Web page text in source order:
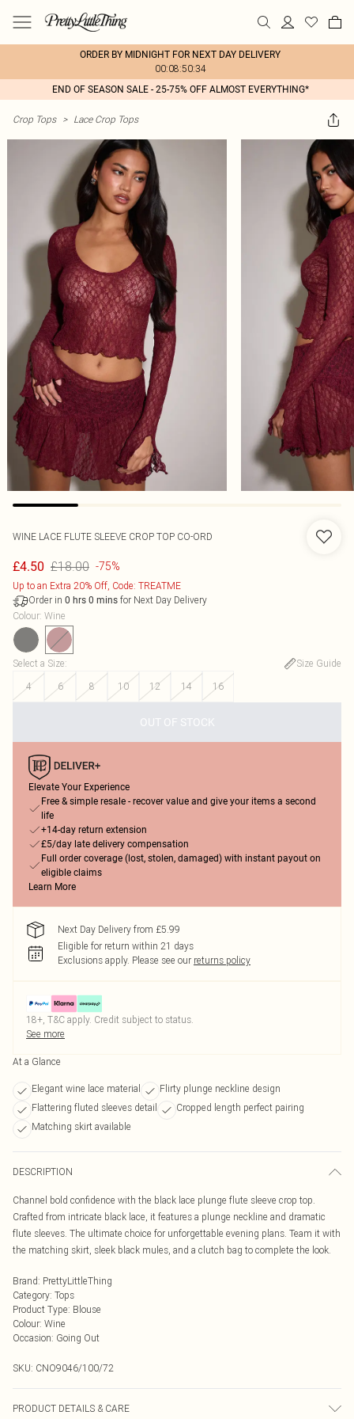
ORDER BY MIDNIGHT FOR NEXT DAY DELIVERY
00:08:50:34
END OF SEASON SALE - 25-75% OFF ALMOST EVERYTHING*
Crop Tops > Lace Crop Tops
WINE LACE FLUTE SLEEVE CROP TOP CO-ORD
£4.50 £18.00 -75%
Up to an Extra 20% Off, Code: TREATME
Order in 0 hrs 0 mins for Next Day Delivery
Colour: Wine
Select a Size:
Size Guide
4
6 8 10 12 14 16
OUT OF STOCK
Elevate Your Experience
Free & simple resale - recover value and give your items a second
life
+14-day return extension
£5/day late delivery compensation
Full order coverage (lost, stolen, damaged) with instant payout on
eligible claims
Learn More
Next Day Delivery from £5.99
Eligible for return within 21 days
Exclusions apply. Please see our returns policy
18+, T&C apply. Credit subject to status.
See more
At a Glance
Elegant wine lace material
Flirty plunge neckline design
Flattering fluted sleeves detail
Cropped length perfect pairing
Matching skirt available
DESCRIPTION
Channel bold confidence with the black lace plunge flute sleeve crop top.
Crafted from intricate black lace, it features a plunge neckline and dramatic
flute sleeves. The ultimate choice for unforgettable evening plans. Team it with
the matching skirt, sleek black mules, and a clutch bag to complete the look.
Brand: PrettyLittleThing
Category: Tops
Product Type: Blouse
Colour: Wine
Occasion: Going Out
SKU: CNO9046/100/72
PRODUCT DETAILS & CARE